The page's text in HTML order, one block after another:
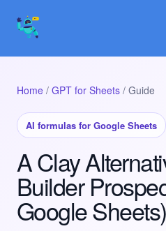
Home / GPT for Sheets / Guide
AI formulas for Google Sheets
A Clay
Builder
Google Sheets)